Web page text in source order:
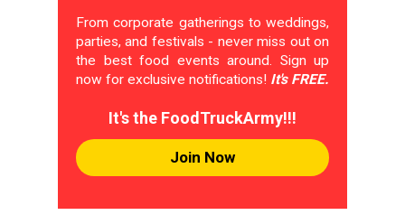
From corporate gatherings to weddings,
parties, and festivals - never miss out on
the best food events around. Sign up
now for exclusive notifications! It's FREE.
It's the FoodTruckArmy!!!
Join Now